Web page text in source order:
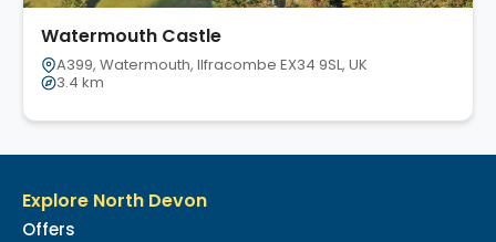
Watermouth Castle
A399, Watermouth, Ilfracombe EX34 9SL, UK
3.4 km
Explore North Devon
Offers